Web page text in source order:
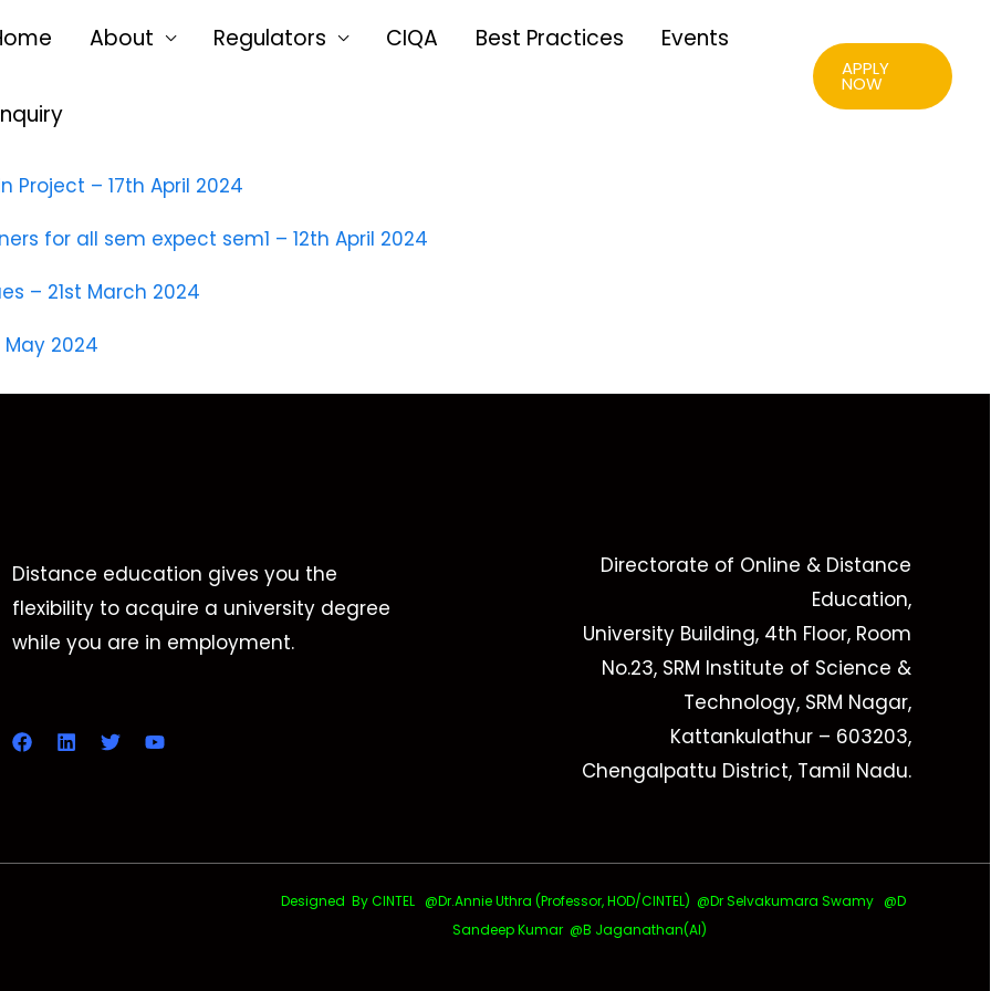
About Regulators CIQA Best Practices Events
APPLY
NOW
Project – 17th April 2024
for all sem expect sem1 – 12th April 2024
– 21st March 2024
2024
Distance education gives you the
flexibility to acquire a university degree
while you are in employment.
Directorate of Online & Distance
Education,
University Building, 4th Floor, Room
No.23, SRM Institute of Science &
Technology, SRM Nagar,
Kattankulathur – 603203,
Chengalpattu District, Tamil Nadu.
Designed By CINTEL @Dr.Annie Uthra (Professor, HOD/CINTEL) @Dr Selvakumara Swamy @D
Sandeep Kumar @B Jaganathan(AI)